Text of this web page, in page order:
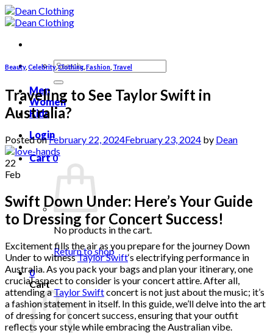
Skip
to
Search
for:
Men
Women
Kids
Login
Cart0
No products in the cart.
Return to shop
0
Cart
Beauty, Celebrity,Clothing,Fashion Travel
Traveling to See Taylor Swift in
Australia?
Posted onFebruary 22, 2024February 23, 2024 by Dean
22
Feb
Swift Down Under: Here’s Your Guide
to Dressing for Concert Success!
Excitement fills the air as you prepare for the journey Down
Under to witnessTaylor Swift‘s electrifying performance in
Australia. As you pack your bags and plan your itinerary, one
crucial aspect to consider is your concert attire. After all,
attending aTaylor Swiftconcert is not just about the music; it’s
a fashion statement in itself. In this guide, we’ll delve into the art
of dressing for concert success, ensuring that your outfit
reflects your style while embracing the Australian vibe.